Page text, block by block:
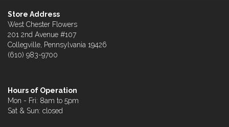
Store Address
West Chester Flowers
201 2nd Avenue #107
Collegville, Pennsylvania 19426
(610) 983-9700
Hours of Operation
Mon - Fri: 8am to 5pm
Sat & Sun: closed